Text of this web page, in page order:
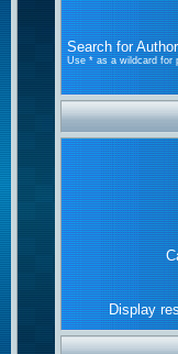
Search for
Use * as a wildcard for
Display